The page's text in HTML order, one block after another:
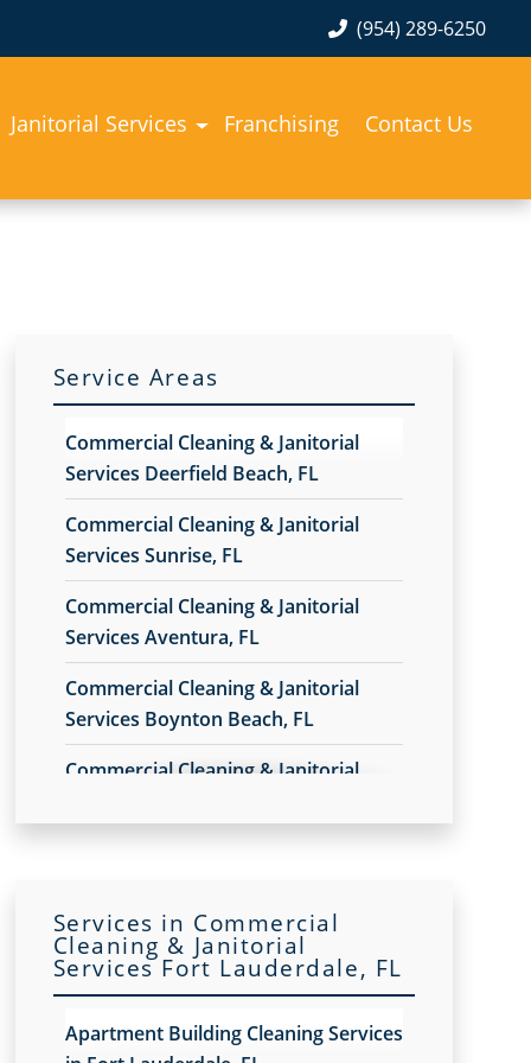
(954) 289-6250
Janitorial Services Franchising Contact Us
Service Areas
Commercial Cleaning & Janitorial
Services Deerfield Beach, FL
Commercial Cleaning & Janitorial
Services Sunrise, FL
Commercial Cleaning & Janitorial
Services Aventura, FL
Commercial Cleaning & Janitorial
Services Boynton Beach, FL
Commercial Cleaning & Janitorial
Commercial Cleaning & Janitorial
Services Delray Beach, FL
Services Doral, FL
Services in Commercial
Cleaning & Janitorial
Services Fort Lauderdale, FL
Apartment Building Cleaning Services